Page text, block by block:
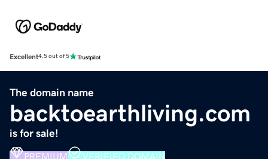
Excellent4.5 out of 5
The domain name
backtoearthliving.com
is for sale!
PREMIUM VERIFIED DOMAIN